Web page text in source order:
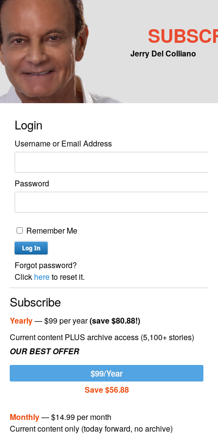
Jerry Del Colliano
Main menu
Skip to primary content
Skip to secondary content
Login
Username or Email Address
Password
Remember Me
Forgot password?
Click hereto reset it.
Subscribe
Yearly— $99 per year(save $80.88!)
Current content PLUS archive access (5,100+ stories)
OUR BEST OFFER
$99/Year
Save $56.88
Monthly— $14.99 per month
Current content only (today forward, no archive)